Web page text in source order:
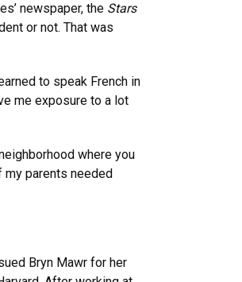
newspaper, the Stars
or not. That was
to speak French in
me exposure to a lot
where you
my parents needed
Bryn Mawr for her